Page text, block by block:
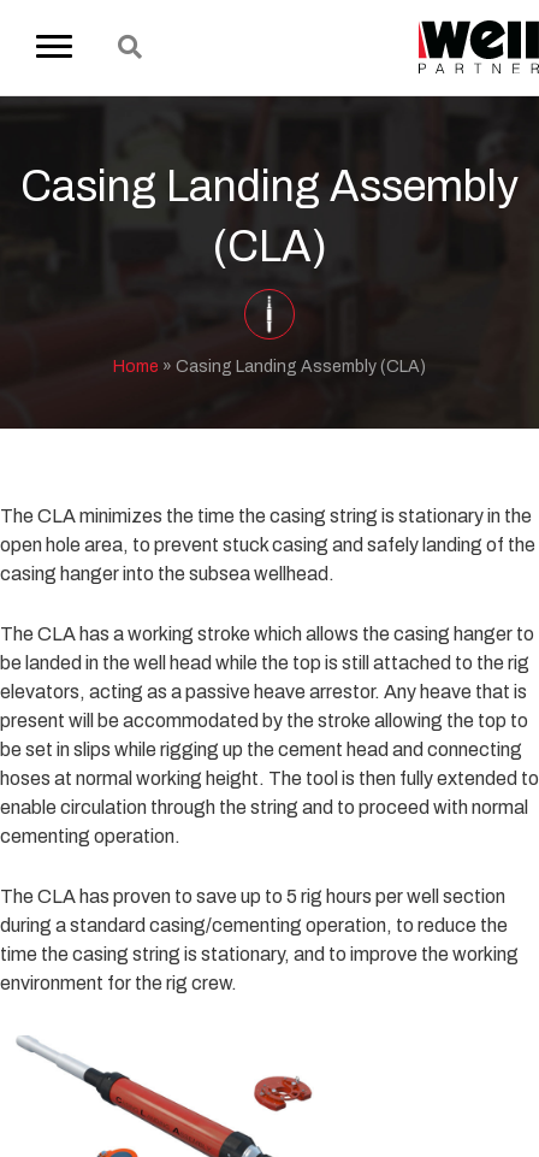
Casing Landing Assembly
(CLA)
Home » Casing Landing Assembly (CLA)
The CLA minimizes the time the casing string is stationary in the
open hole area, to prevent stuck casing and safely landing of the
casing hanger into the subsea wellhead.
The CLA has a working stroke which allows the casing hanger to
be landed in the well head while the top is still attached to the rig
elevators, acting as a passive heave arrestor. Any heave that is
present will be accommodated by the stroke allowing the top to
be set in slips while rigging up the cement head and connecting
hoses at normal working height. The tool is then fully extended to
enable circulation through the string and to proceed with normal
cementing operation.
The CLA has proven to save up to 5 rig hours per well section
during a standard casing/cementing operation, to reduce the
time the casing string is stationary, and to improve the working
environment for the rig crew.